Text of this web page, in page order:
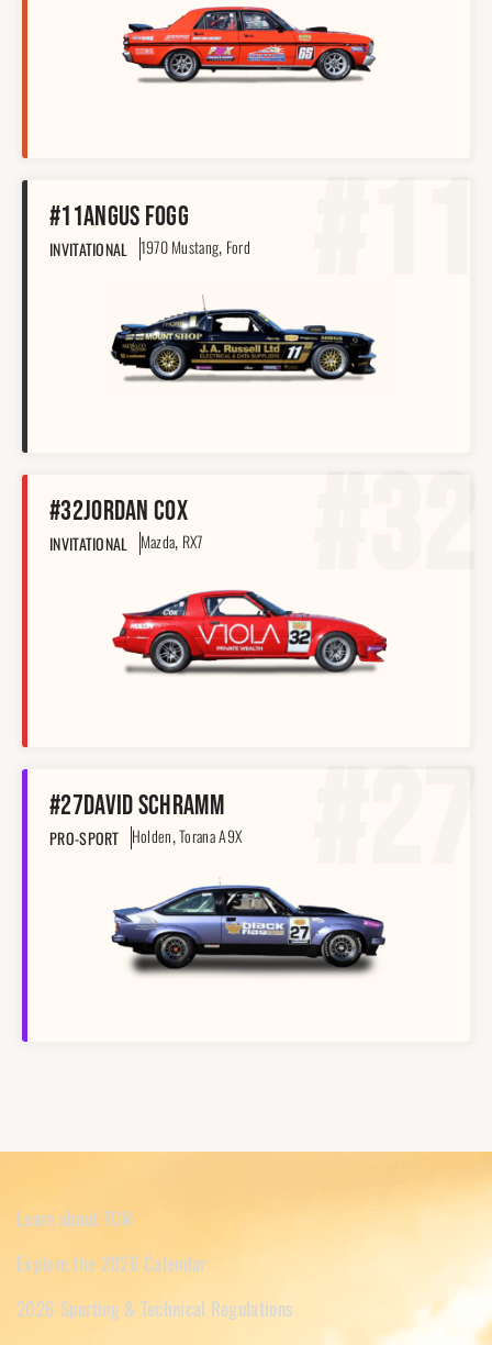
#11Angus Fogg
INVITATIONAL 1970 Mustang, Ford
#32Jordan Cox
INVITATIONAL Mazda, RX7
#27David Schramm
PRO-SPORT Holden,Torana A9X
Learn about TCM
Explore the 2026 Calendar
2026 Sporting & Technical Regulations